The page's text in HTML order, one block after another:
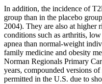
In addition, the incidence of
group than in the placebo
2004). They are also at higher
conditions such as arthritis,
apnea than normal-weight
family medicine and obesity
Norman Regionals Primary
years, compounded versions
permitted in the U.S. due to